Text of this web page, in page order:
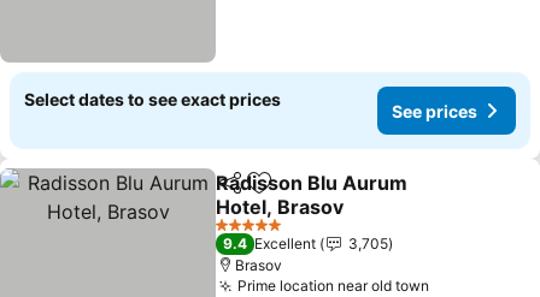
Select dates to see exact prices
See prices
ShareAdd to favorites
Radisson Blu Aurum
Hotel, Brasov
See prices
5 Stars
9.4 Excellent
3,705
Brasov
Prime location near old town